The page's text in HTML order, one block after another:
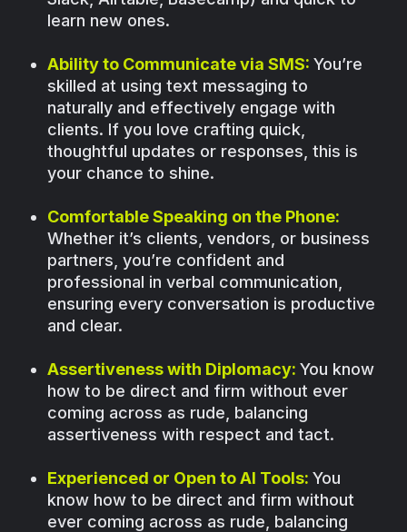
learn new ones.
Ability to Communicate via SMS: You’re
skilled at using text messaging to
naturally and effectively engage with
clients. If you love crafting quick,
thoughtful updates or responses, this is
your chance to shine.
Comfortable Speaking on the Phone:
Whether it’s clients, vendors, or business
partners, you’re confident and
professional in verbal communication,
ensuring every conversation is productive
and clear.
Assertiveness with Diplomacy: You know
how to be direct and firm without ever
coming across as rude, balancing
assertiveness with respect and tact.
Experienced or Open to AI Tools: You
know how to be direct and firm without
ever coming across as rude, balancing